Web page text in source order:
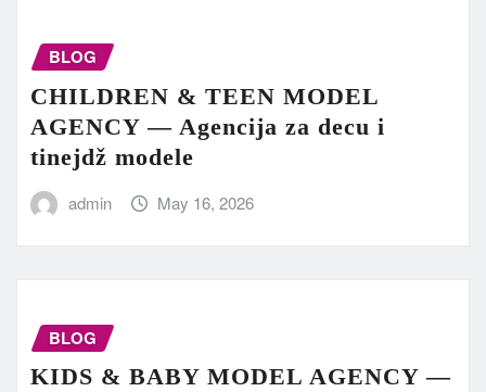
BLOG
CHILDREN & TEEN MODEL
AGENCY — Agencija za decu i
tinejdž modele
admin May 16, 2026
BLOG
KIDS & BABY MODEL AGENCY —